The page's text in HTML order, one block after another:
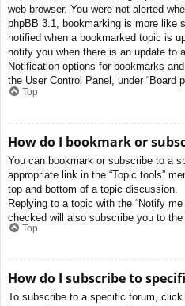
web browser. You were not alerted
phpBB 3.1, bookmarking is more like
notified when a bookmarked topic is
notify you when there is an update to
Notification options for bookmarks
the User Control Panel, under “Board
Top
How do I bookmark or
You can bookmark or subscribe to a
appropriate link in the “Topic tools”
top and bottom of a topic discussion.
Replying to a topic with the “Notify
checked will also subscribe you to the
Top
How do I subscribe to
To subscribe to a specific forum, click